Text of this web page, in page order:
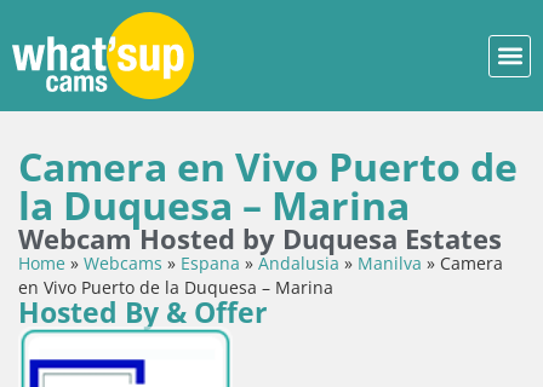
Camera en Vivo Puerto de
la Duquesa – Marina
Webcam Hosted by Duquesa Estates
Home » Webcams » Espana » Andalusia » Manilva » Camera
en Vivo Puerto de la Duquesa – Marina
Hosted By & Offer